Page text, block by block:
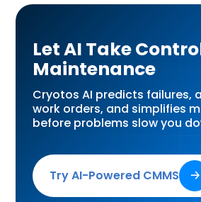
Let AI Take
Maintenance
Cryotos AI predicts failures,
work orders, and simplifies
before problems slow you
Try AI-Powered CMMS 🡢